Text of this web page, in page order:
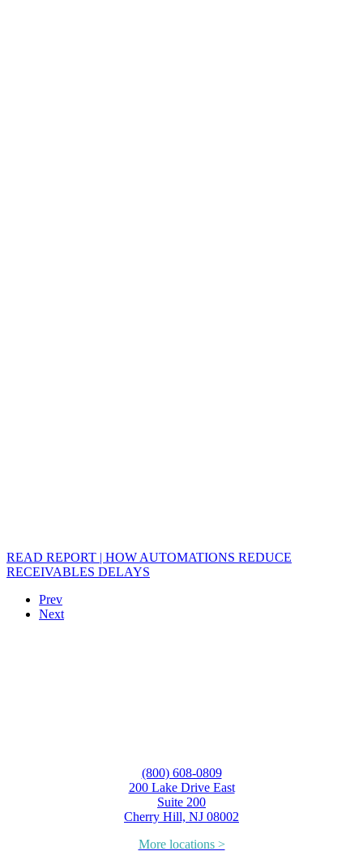
READ REPORT | HOW AUTOMATIONS REDUCE
RECEIVABLES DELAYS
Prev
Next
(800) 608-0809
200 Lake Drive East
Suite 200
Cherry Hill, NJ 08002
More locations >